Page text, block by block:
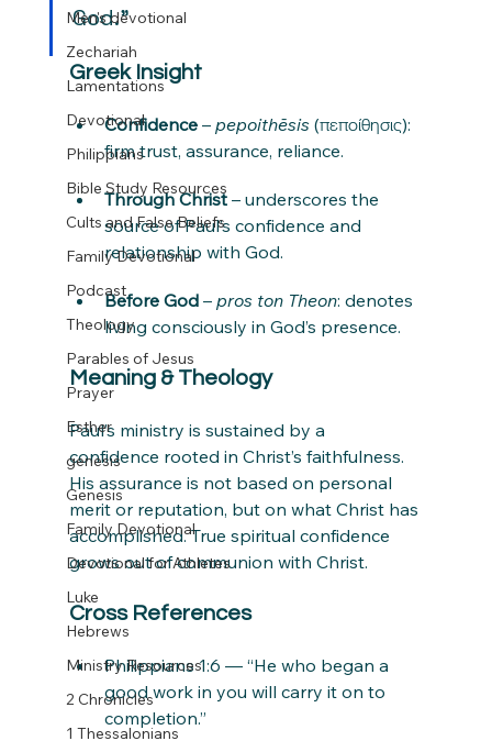
Men's devotional
Zechariah
Lamentations
Devotional
Philippians
Bible Study Resources
Cults and False Beliefs
Family Devotional
Podcast
Theology
Parables of Jesus
Prayer
Esther
genesis
Genesis
Family Devotional
Devotional for Athletes
Luke
Hebrews
Ministry Resources
2 Chronicles
1 Thessalonians
God.”
Greek Insight
Confidence – pepoithēsis (πεποίθησις):
firm trust, assurance, reliance.
Through Christ – underscores the
source of Paul’s confidence and
relationship with God.
Before God – pros ton Theon: denotes
living consciously in God’s presence.
Meaning & Theology
Paul’s ministry is sustained by a
confidence rooted in Christ’s faithfulness.
His assurance is not based on personal
merit or reputation, but on what Christ has
accomplished. True spiritual confidence
grows out of communion with Christ.
Cross References
Philippians 1:6 — “He who began a
good work in you will carry it on to
completion.”